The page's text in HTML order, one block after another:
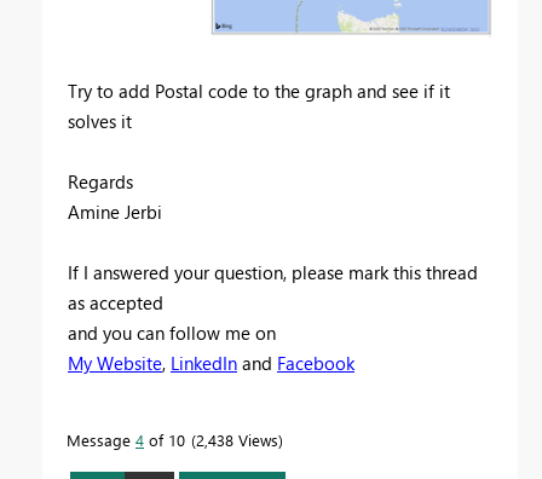
Try to add Postal code to the graph and see if it
solves it
Regards
Amine Jerbi
If I answered your question, please mark this thread
as accepted
and you can follow me on
My Website, LinkedIn and Facebook
Message 4 of 10 2,438 Views